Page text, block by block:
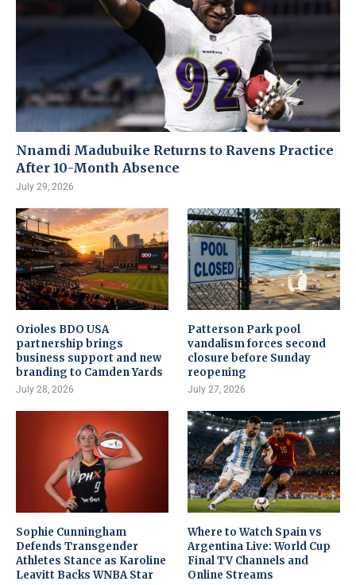
Nnamdi Madubuike Returns to Ravens Practice
After 10-Month Absence
July 29, 2026
Orioles BDO USA
partnership brings
business support and new
branding to Camden Yards
July 28, 2026
Patterson Park pool
vandalism forces second
closure before Sunday
reopening
July 27, 2026
Sophie Cunningham
Defends Transgender
Athletes Stance as Karoline
Leavitt Backs WNBA Star
Where to Watch Spain vs
Argentina Live: World Cup
Final TV Channels and
Online Streams